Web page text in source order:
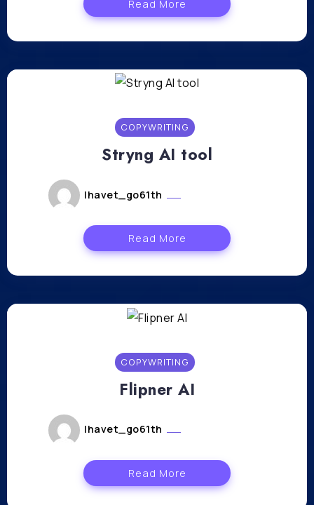
Read More
COPYWRITING
Stryng AI tool
lhavet_go61th
Read More
COPYWRITING
Flipner AI
lhavet_go61th
Read More